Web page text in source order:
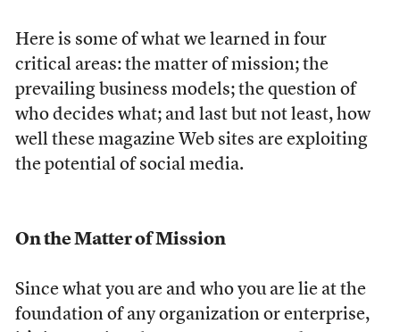
Here is some of what we learned in four
critical areas: the matter of mission; the
prevailing business models; the question of
who decides what; and last but not least, how
well these magazine Web sites are exploiting
the potential of social media.
On the Matter of Mission
Since what you are and who you are lie at the
foundation of any organization or enterprise,